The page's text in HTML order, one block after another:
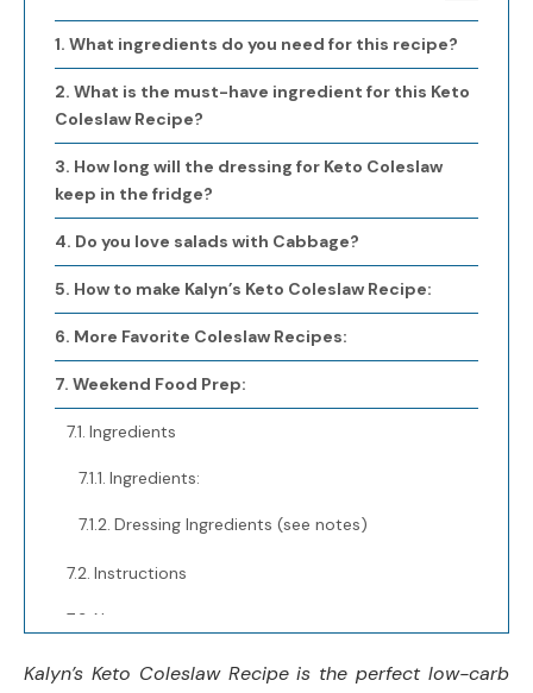
What ingredients do you need for this recipe?
What is the must-have ingredient for this Keto
Coleslaw Recipe?
How long will the dressing for Keto Coleslaw
keep in the fridge?
Do you love salads with Cabbage?
How to make Kalyn’s Keto Coleslaw Recipe:
More Favorite Coleslaw Recipes:
Weekend Food Prep:
Ingredients
Ingredients:
Dressing Ingredients (see notes)
Instructions
Notes
Nutrition Information:
Kalyn’s Keto Coleslaw Recipe is the perfect low-carb